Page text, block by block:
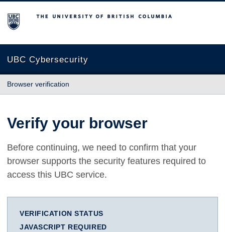
The University of British Columbia
UBC Cybersecurity
Browser verification
Verify your browser
Before continuing, we need to confirm that your
browser supports the security features required to
access this UBC service.
VERIFICATION STATUS
JAVASCRIPT REQUIRED